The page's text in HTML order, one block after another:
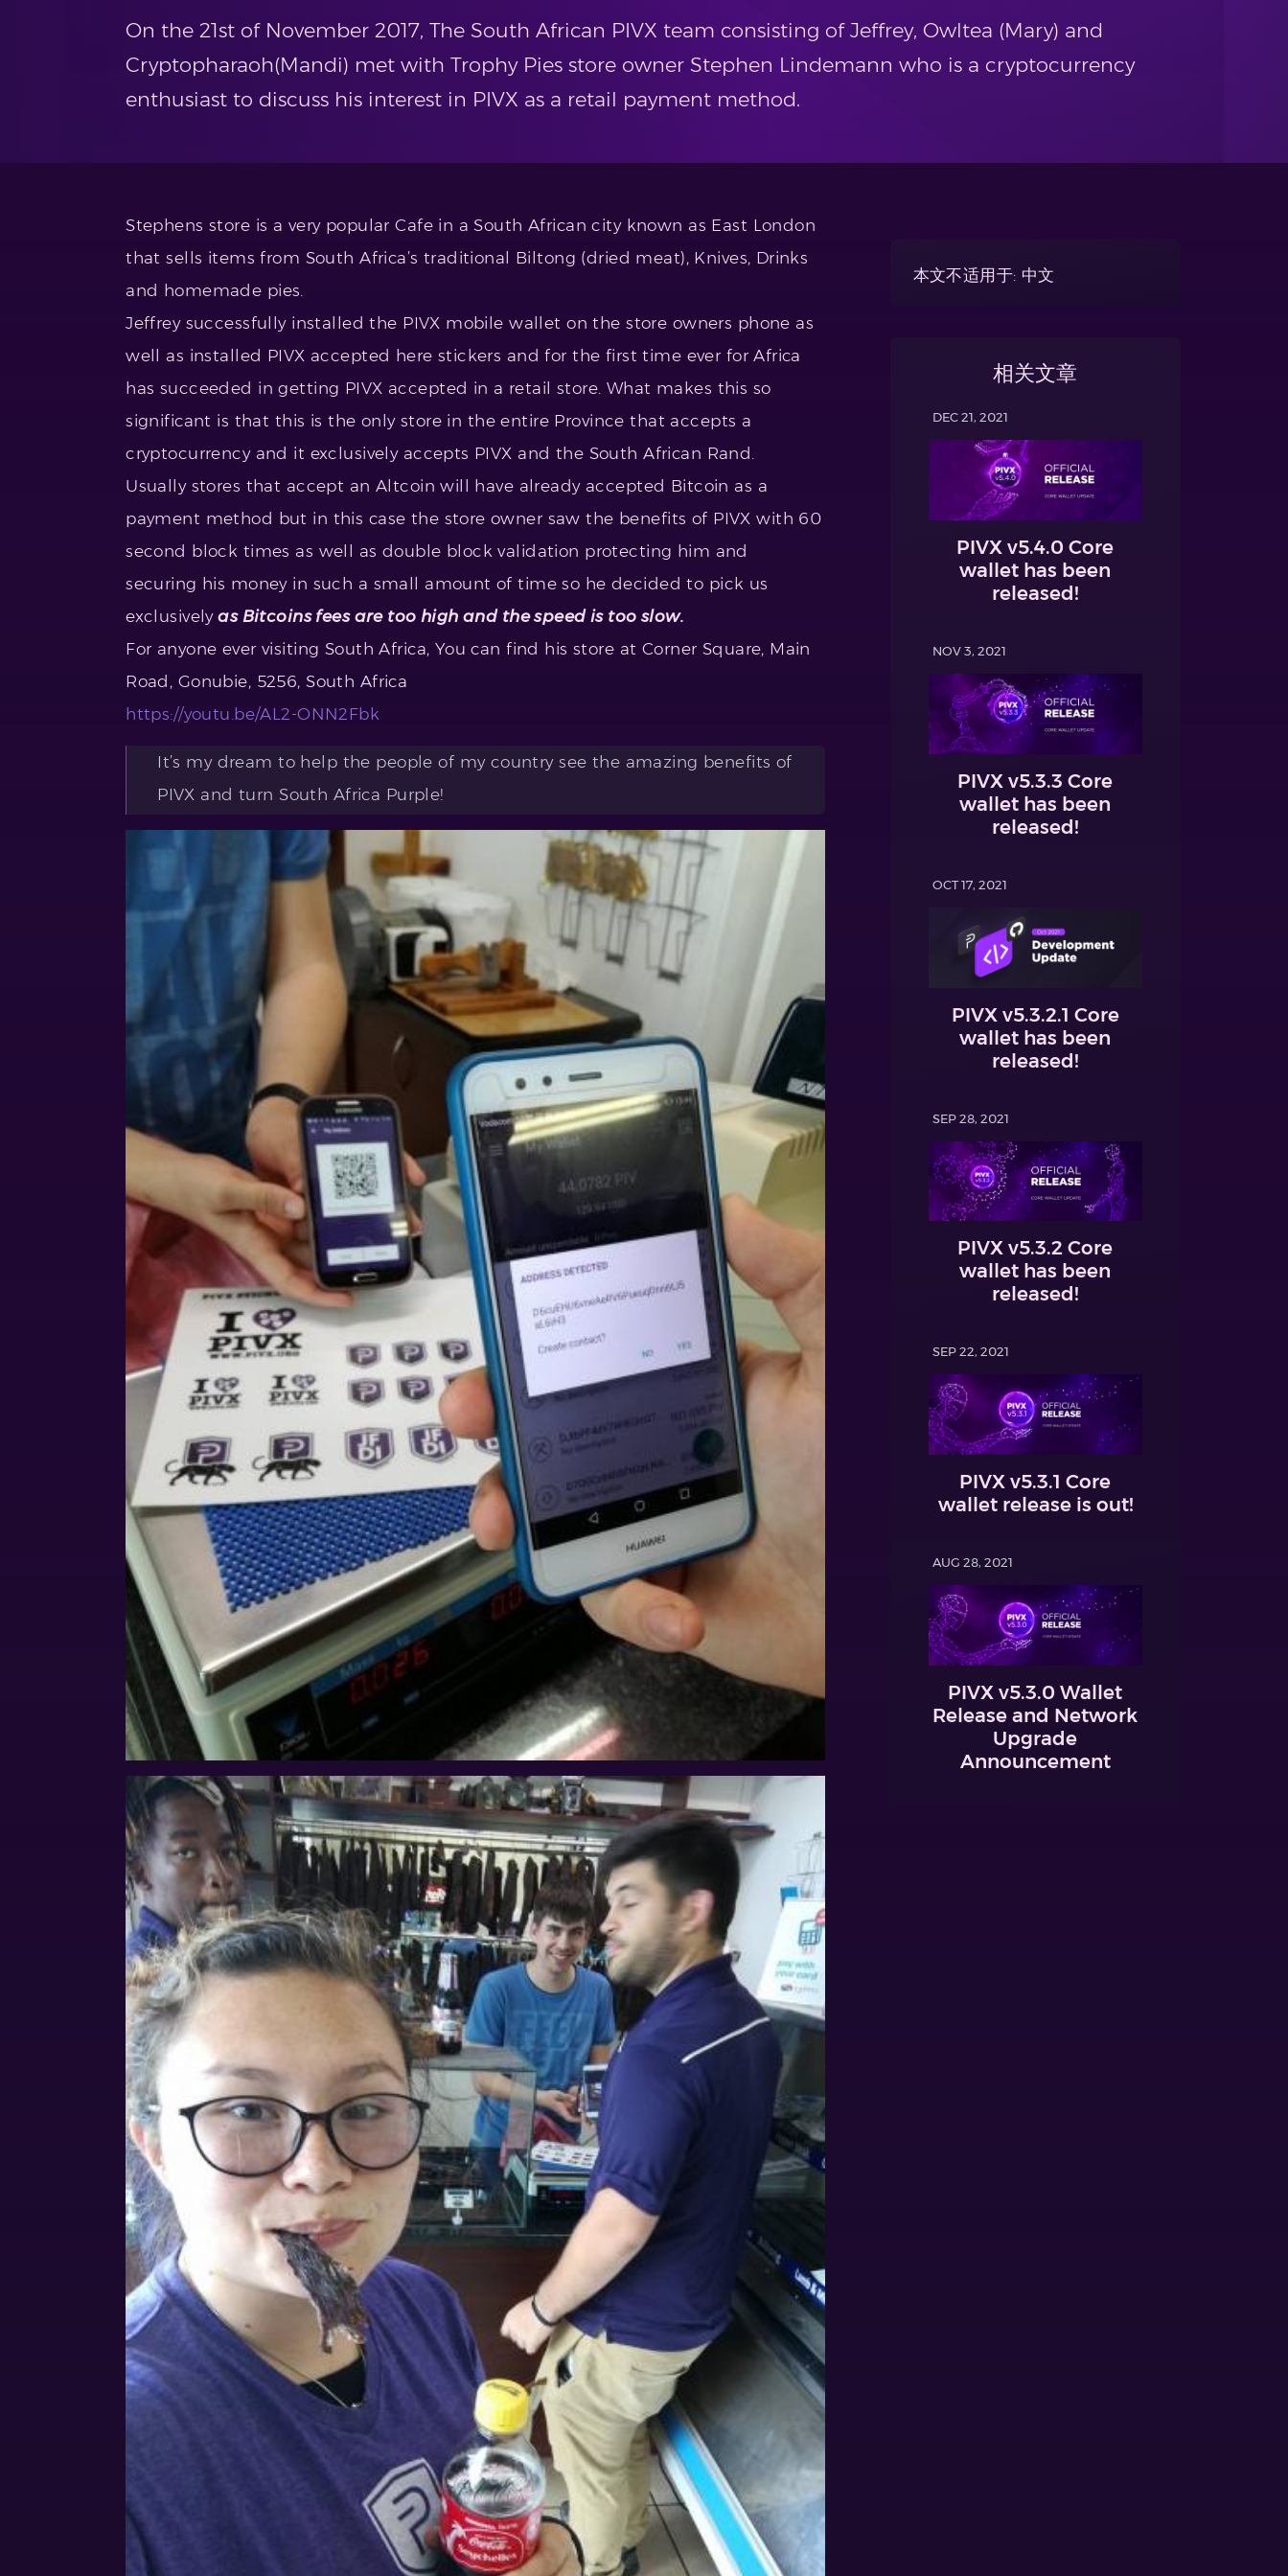
On the 21st of November 2017, The South African PIVX team consisting of Jeffrey, Owltea (Mary) and
Cryptopharaoh(Mandi) met with Trophy Pies store owner Stephen Lindemann who is a cryptocurrency
enthusiast to discuss his interest in PIVX as a retail payment method.
Stephens store is a very popular Cafe in a South African city known as East London
that sells items from South Africa’s traditional Biltong (dried meat), Knives, Drinks
and homemade pies.
Jeffrey successfully installed the PIVX mobile wallet on the store owners phone as
well as installed PIVX accepted here stickers and for the first time ever for Africa
has succeeded in getting PIVX accepted in a retail store. What makes this so
significant is that this is the only store in the entire Province that accepts a
cryptocurrency and it exclusively accepts PIVX and the South African Rand.
Usually stores that accept an Altcoin will have already accepted Bitcoin as a
payment method but in this case the store owner saw the benefits of PIVX with 60
second block times as well as double block validation protecting him and
securing his money in such a small amount of time so he decided to pick us
exclusivelyas Bitcoins fees are too high and the speed is too slow.
For anyone ever visiting South Africa, You can find his store at Corner Square, Main
Road, Gonubie, 5256, South Africa
https://youtu.be/AL2-ONN2Fbk
It’s my dream to help the people of my country see the amazing benefits of
PIVX and turn South Africa Purple!
本文不适用于: 中文
相关文章
DEC 21, 2021
PIVX v5.4.0 Core
wallet has been
released!
NOV 3, 2021
PIVX v5.3.3 Core
wallet has been
released!
OCT 17, 2021
PIVX v5.3.2.1 Core
wallet has been
released!
SEP 28, 2021
PIVX v5.3.2 Core
wallet has been
released!
SEP 22, 2021
PIVX v5.3.1 Core
wallet release is out!
AUG 28, 2021
PIVX v5.3.0 Wallet
Release and Network
Upgrade
Announcement